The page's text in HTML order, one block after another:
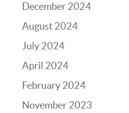
December 2024
August 2024
July 2024
April 2024
February 2024
November 2023